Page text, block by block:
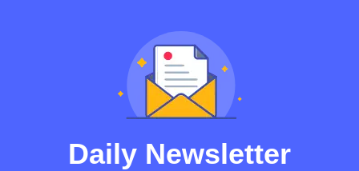
Daily Newsletter